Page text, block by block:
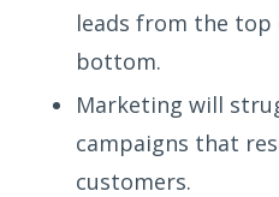
leads from the
bottom.
Marketing will
campaigns that
customers.